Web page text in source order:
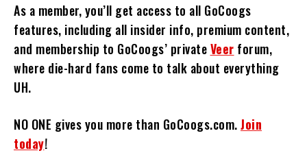
As a member, you’ll get access to all GoCoogs
features, including all insider info, premium content,
and membership to GoCoogs’ privateVeer forum,
where die-hard fans come to talk about everything
UH.
NO ONE gives you more than GoCoogs.com.Join
today!